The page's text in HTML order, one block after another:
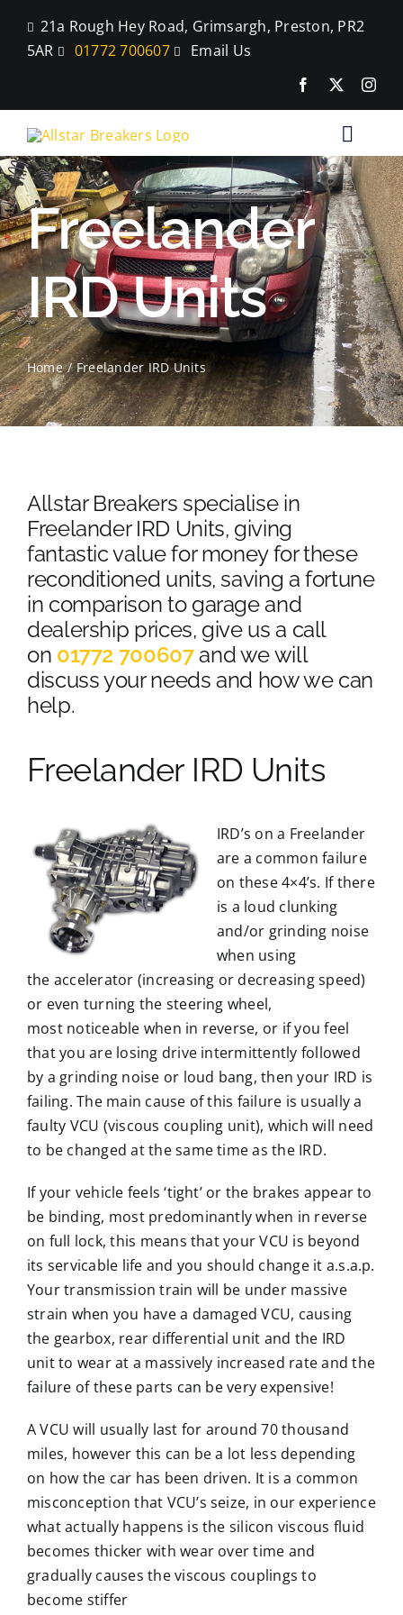
content
21a Rough Hey Road, Grimsargh, Preston, PR2
5AR
01772 700607 Email Us
Toggle
Home
Parts
Car Breaking
Blog
Contact Us
Blog
Contact Us
Freelander
IRD Units
Home Freelander IRD Units
Allstar Breakers specialise in
Freelander IRD Units, giving
fantastic value for money for these
reconditioned units, saving a fortune
in comparison to garage and
dealership prices, give us a call
on 01772 700607and we will
discuss your needs and how we can
help.
Freelander IRD Units
IRD’s on a Freelander
are a common failure
on these 4×4’s. If there
is a loud clunking
and/or grinding noise
when using
the accelerator (increasing or decreasing speed)
or even turning the steering wheel,
most noticeable when in reverse, or if you feel
that you are losing drive intermittently followed
by a grinding noise or loud bang, then your IRD is
failing. The main cause of this failure is usually a
faulty VCU (viscous coupling unit), which will need
to be changed at the same time as the IRD.
If your vehicle feels ‘tight’ or the brakes appear to
be binding, most predominantly when in reverse
on full lock, this means that your VCU is beyond
its servicable life and you should change it a.s.a.p.
Your transmission train will be under massive
strain when you have a damaged VCU, causing
the gearbox, rear differential unit and the IRD
unit to wear at a massively increased rate and the
failure of these parts can be very expensive!
A VCU will usually last for around 70 thousand
miles, however this can be a lot less depending
on how the car has been driven. It is a common
misconception that VCU’s seize, in our experience
what actually happens is the silicon viscous fluid
becomes thicker with wear over time and
gradually causes the viscous couplings to
become stiffer